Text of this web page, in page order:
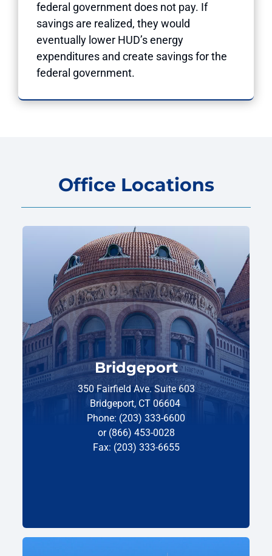
federal government does not pay. If
savings are realized, they would
eventually lower HUD’s energy
expenditures and create savings for the
federal government.
Office Locations
Bridgeport
350 Fairfield Ave. Suite 603
Bridgeport, CT 06604
Phone: (203) 333-6600
or (866) 453-0028
Fax: (203) 333-6655